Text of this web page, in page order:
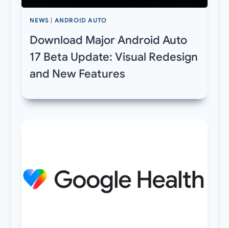
NEWS | ANDROID AUTO
Download Major Android Auto
17 Beta Update: Visual Redesign
and New Features